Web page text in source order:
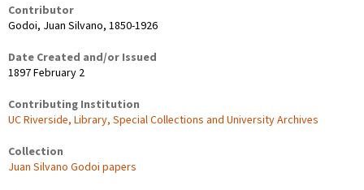
Contributor
Godoi, Juan Silvano, 1850-1926
Date Created and/or Issued
1897 February 2
Contributing Institution
UC Riverside, Library, Special Collections and University Archives
Collection
Juan Silvano Godoi papers